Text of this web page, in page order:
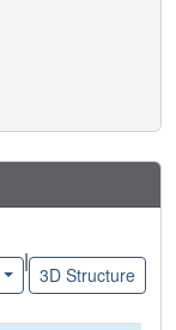
|
3D Structure